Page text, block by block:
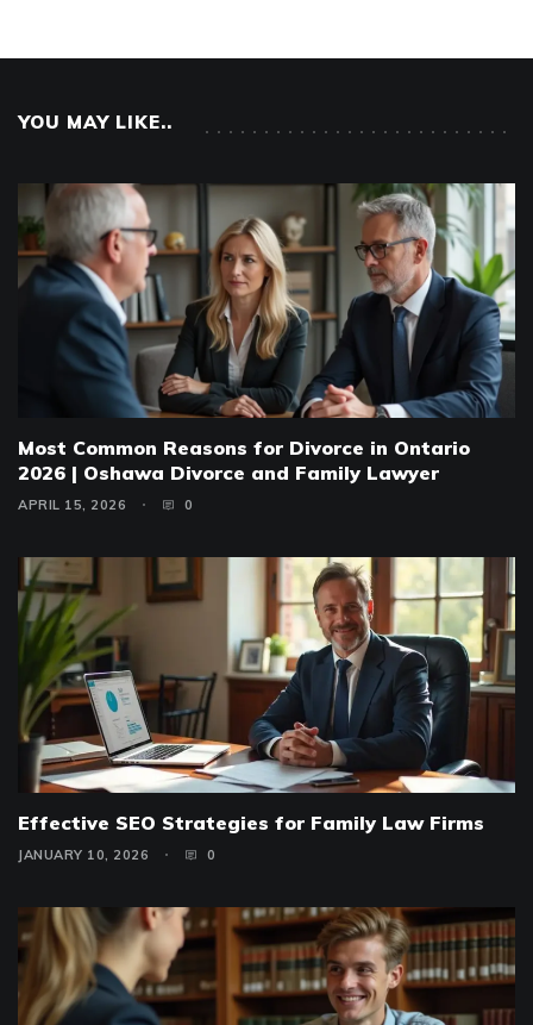
YOU MAY LIKE..
Most Common Reasons for Divorce in Ontario
2026 | Oshawa Divorce and Family Lawyer
APRIL 15, 2026 0
Effective SEO Strategies for Family Law Firms
JANUARY 10, 2026 0